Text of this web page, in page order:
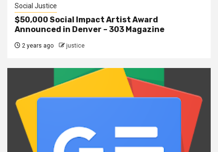
Social Justice
$50,000 Social Impact Artist Award
Announced in Denver – 303 Magazine
2 years ago justice